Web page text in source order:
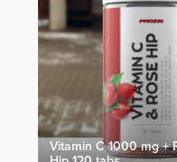
Vitamin C 1000 mg +